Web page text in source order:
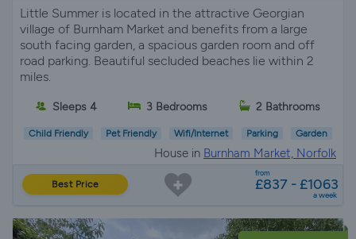
Little Summer is located in the attractive Georgian
village of Burnham Market and benefits from a large
south facing garden, a spacious garden room and off
road parking. Beautiful secluded beaches lie within 2
miles.
Sleeps 4 3 Bedrooms 2 Bathrooms
Child Friendly Pet Friendly Wifi/Internet Parking Garden
House in Burnham Market, Norfolk
Best Price
from
£837 - £1063
a week